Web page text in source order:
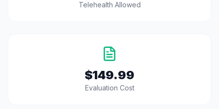
Telehealth Allowed
$149.99
Evaluation Cost